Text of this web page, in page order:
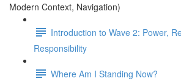
Modern Context, Navigation)
Introduction to Wave 2: Power,
Responsibility
Where Am I Standing Now?